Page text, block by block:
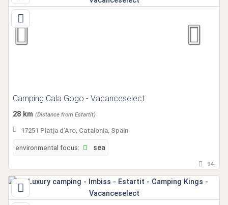
Camping Cala Gogo - Vacanceselect
28 km (Distance from Estartit)
17251 Platja d'Aro, Catalonia, Spain
environmental focus: sea
94